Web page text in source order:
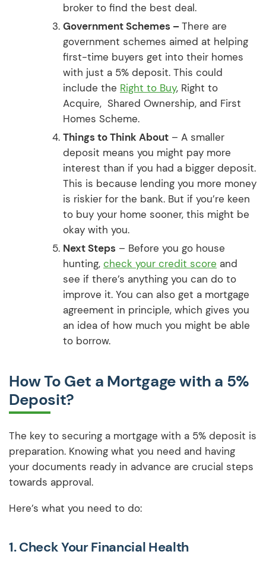
broker to find the best deal.
Government Schemes – There are
government schemes aimed at helping
first-time buyers get into their homes
with just a 5% deposit. This could
include the Right to Buy, Right to
Acquire, Shared Ownership, and First
Homes Scheme.
Things to Think About – A smaller
deposit means you might pay more
interest than if you had a bigger deposit.
This is because lending you more money
is riskier for the bank. But if you’re keen
to buy your home sooner, this might be
okay with you.
Next Steps – Before you go house
hunting, check your credit score and
see if there’s anything you can do to
improve it. You can also get a mortgage
agreement in principle, which gives you
an idea of how much you might be able
to borrow.
How To Get a Mortgage with a 5%
Deposit?
The key to securing a mortgage with a 5% deposit is
preparation. Knowing what you need and having
your documents ready in advance are crucial steps
towards approval.
Here’s what you need to do:
1.Check Your Financial Health